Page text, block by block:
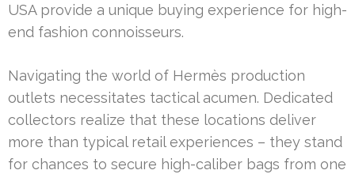
USA provide a unique buying experience for high-
end fashion connoisseurs.
Navigating the world of Hermès production
outlets necessitates tactical acumen. Dedicated
collectors realize that these locations deliver
more than typical retail experiences – they stand
for chances to secure high-caliber bags from one